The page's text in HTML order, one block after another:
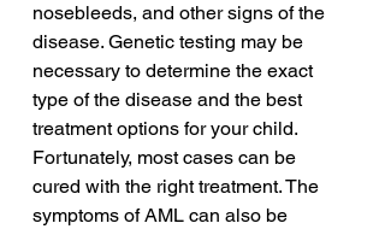
nosebleeds, and other signs of the
disease. Genetic testing may be
necessary to determine the exact
type of the disease and the best
treatment options for your child.
Fortunately, most cases can be
cured with the right treatment. The
symptoms of AML can also be